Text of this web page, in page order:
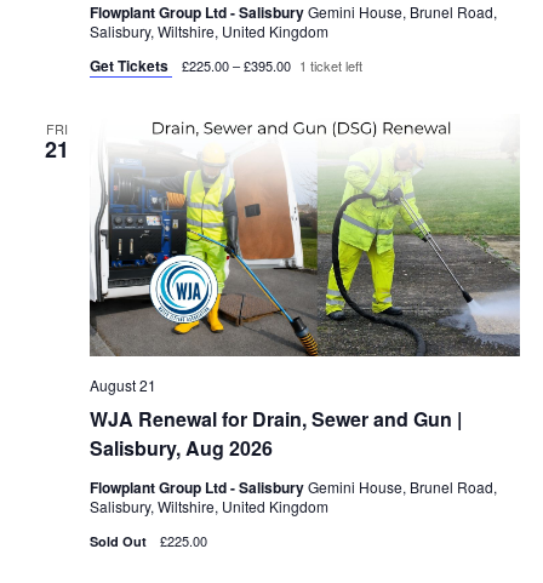
Flowplant Group Ltd - SalisburyGemini House, Brunel Road,
Salisbury, Wiltshire, United Kingdom
Get Tickets £225.00 – £395.00 1 ticket left
FRI
21
WJA Renewal for Drain, Sewer and Gun |
Salisbury, Aug 2026
August 21
Flowplant Group Ltd - SalisburyGemini House, Brunel Road,
Salisbury, Wiltshire, United Kingdom
Sold Out £225.00